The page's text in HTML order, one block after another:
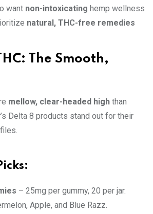
want non-intoxicating hemp wellness
natural, THC-free remedies
The Smooth,
mellow, clear-headed high than
Delta 8 products stand out for their
– 25mg per gummy, 20 per jar.
Apple, and Blue Razz.